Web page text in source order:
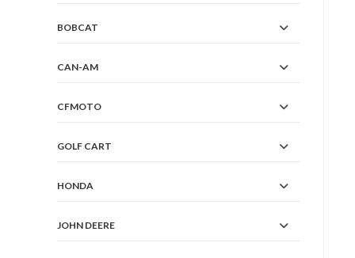
BOBCAT
CAN-AM
CFMOTO
GOLF CART
HONDA
JOHN DEERE